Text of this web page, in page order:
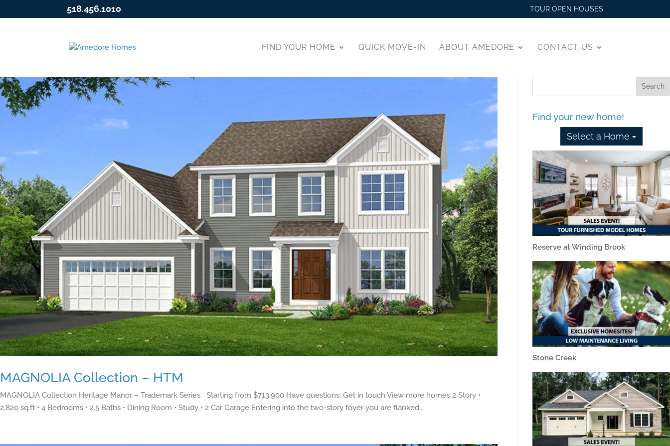
518.456.1010 TOUR OPEN HOUSES
FIND YOUR HOME QUICK MOVE-IN ABOUT AMEDORE CONTACT US
MAGNOLIA Collection – HTM
MAGNOLIA Collection Heritage Manor – Trademark Series Starting from $713,900 Have questions: Get in touch View more homes 2 Story •
2,820 sq.ft • 4 Bedrooms • 2.5 Baths • Dining Room • Study • 2 Car Garage Entering into the two-story foyer you are flanked...
Find your new home!
Select a Home
Reserve at Winding Brook
Stone Creek